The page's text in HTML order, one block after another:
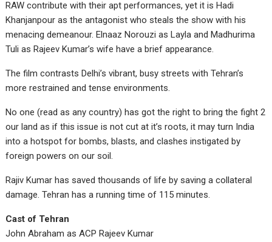
RAW contribute with their apt performances, yet it is Hadi
Khanjanpour as the antagonist who steals the show with his
menacing demeanour. Elnaaz Norouzi as Layla and Madhurima
Tuli as Rajeev Kumar’s wife have a brief appearance.
The film contrasts Delhi’s vibrant, busy streets with Tehran’s
more restrained and tense environments.
No one (read as any country) has got the right to bring the fight 2
our land as if this issue is not cut at it’s roots, it may turn India
into a hotspot for bombs, blasts, and clashes instigated by
foreign powers on our soil.
Rajiv Kumar has saved thousands of life by saving a collateral
damage. Tehran has a running time of 115 minutes.
Cast of Tehran
John Abraham as ACP Rajeev Kumar